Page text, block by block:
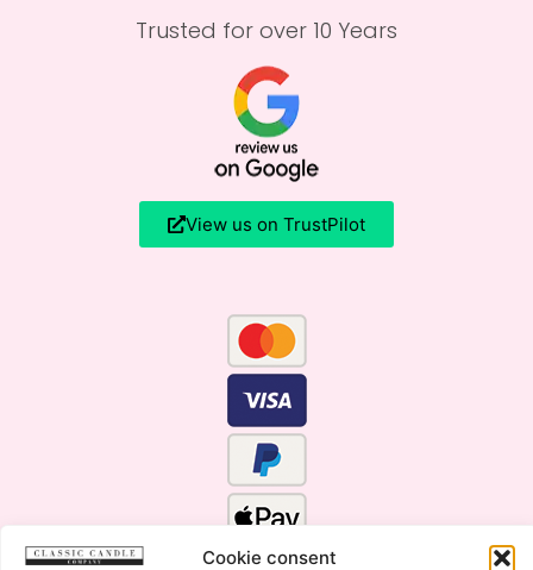
Cookie consent
Trusted for over 10 Years
View us on TrustPilot